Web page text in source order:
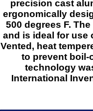
precision cast
ergonomically
500 degrees F.
and is ideal for use
Vented, heat
to prevent boil-
technology
International